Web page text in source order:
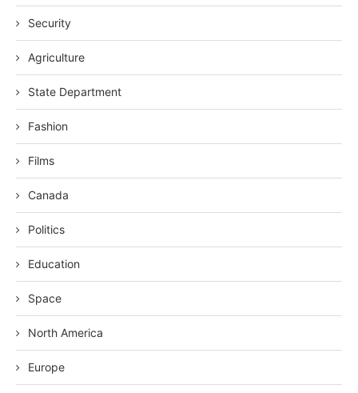
Security
Agriculture
State Department
Fashion
Films
Canada
Politics
Education
Space
North America
Europe